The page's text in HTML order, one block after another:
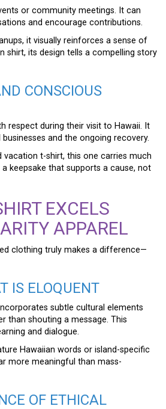
or community meetings. It can
and encourage contributions.
it visually reinforces a sense of
shirt, its design tells a compelling story
CONSCIOUS
respect during their visit to Hawaii. It
and the ongoing recovery.
vacation t-shirt, this one carries much
keepsake that supports a cause, not
EXCELS
APPAREL
clothing truly makes a difference—
IS ELOQUENT
subtle cultural elements
than shouting a message. This
and dialogue.
Hawaiian words or island-specific
more meaningful than mass-
OF ETHICAL